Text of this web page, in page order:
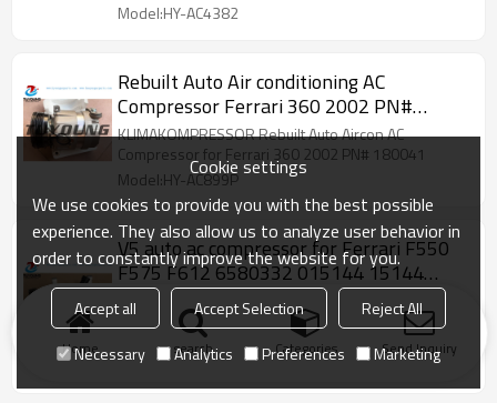
Model:HY-AC4382
Rebuilt Auto Air conditioning AC
Compressor Ferrari 360 2002 PN#
180041 6581290
KLIMAKOMPRESSOR Rebuilt Auto Aircon AC
Compressor for Ferrari 360 2002 PN# 180041
Model:HY-AC899P
V5 auto ac compressor for Ferrari F550
F575 F612 6580332 015144 15144
164547 170594 204539 0151144
AC Compressor for Ferrari F550 F575 F612 6580332
015144 15144 164547 170594 204539 0151144
car air pump
Model:HY-AC842
Home search Categories Send Inquiry
Cookie settings
We use cookies to provide you with the best possible
experience. They also allow us to analyze user behavior in
order to constantly improve the website for you.
Accept all Accept Selection
Reject All
Necessary
Analytics Preferences Marketing